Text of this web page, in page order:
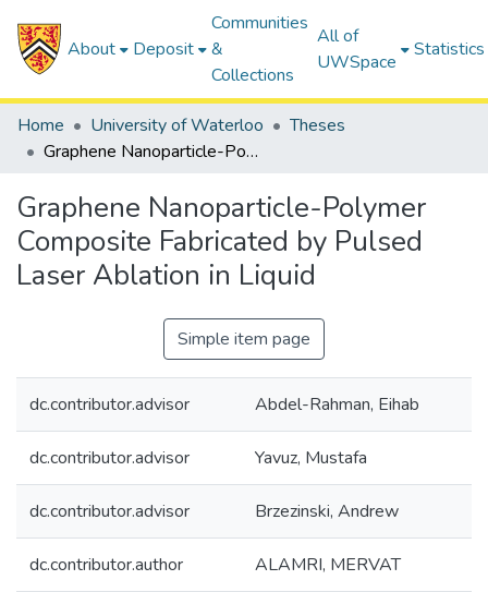
About Deposit
Communities
&
Collections
All of
UWSpace
Statistics
Home University of Waterloo
Theses
Graphene Nanoparticle-Polymer Composite Fabricated by Pulsed Laser Ablation in Liquid
Graphene Nanoparticle-Polymer
Composite Fabricated by Pulsed
Laser Ablation in Liquid
Simple item page
dc.contributor.advisor Abdel-Rahman, Eihab
dc.contributor.advisor Yavuz, Mustafa
dc.contributor.advisor Brzezinski, Andrew
dc.contributor.author ALAMRI, MERVAT